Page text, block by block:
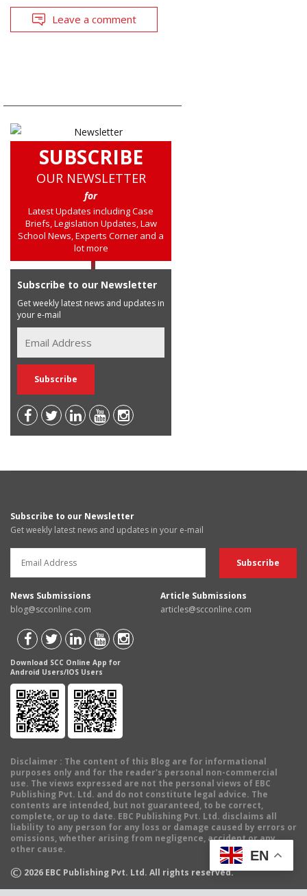
Leave a comment
SUBSCRIBE
OUR NEWSLETTER
for
Latest Updates including Case
Briefs, Legislation Updates, Law
School News, Experts Corner and a
lot more
Subscribe to our Newsletter
Get weekly latest news and updates in
your e-mail
Subscribe to our Newsletter
Get weekly latest news and updates in your e-mail
News Submissions
blog@scconline.com
Article Submissions
articles@scconline.com
Download SCC Online App for
Android Users/IOS Users
Disclaimer : The content of this Blog are for informational
purposes only and for the reader's personal non-commercial
use. The views expressed are not the personal views of EBC
Publishing Pvt. Ltd. and do not constitute legal advice. The
contents are intended, but not guaranteed, to be correct,
complete, or up to date. EBC Publishing Pvt. Ltd. disclaims all
liability to any person for any loss or damage caused by errors or
omissions, whether arising from negligence, accident or any
other cause.
© 2026 EBC Publishing Pvt. Ltd. All rights reserved.
EN